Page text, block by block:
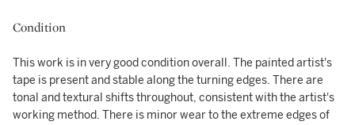
Condition
This work is in very good condition overall. The painted artist's
tape is present and stable along the turning edges. There are
tonal and textural shifts throughout, consistent with the artist's
working method. There is minor wear to the extreme edges of